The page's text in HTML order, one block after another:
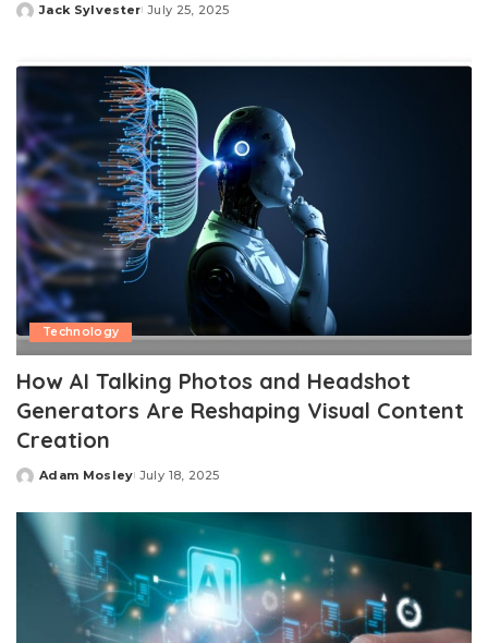
Posted
Jack Sylvester July 25, 2025
Technology
How AI Talking Photos and Headshot
Generators Are Reshaping Visual Content
Creation
Posted
Adam Mosley July 18, 2025